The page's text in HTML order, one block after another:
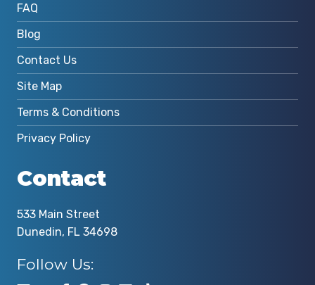
FAQ
Blog
Contact Us
Site Map
Terms & Conditions
Privacy Policy
Contact
533 Main Street
Dunedin, FL 34698
Follow Us: